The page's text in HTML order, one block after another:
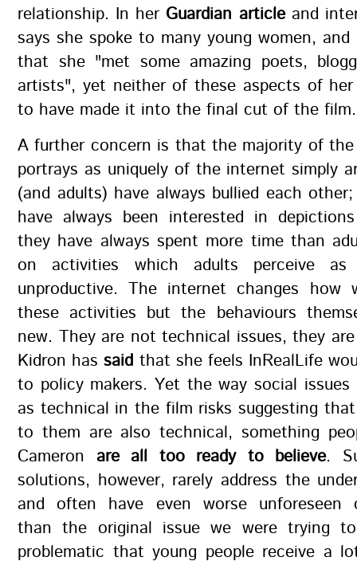
relationship. In her Guardian articleand
says she spoke to many young women, and
that she "met some amazing poets,
artists", yet neither of these aspects of her
to have made it into the final cut of the film.
A further concern is that the majority of the
portrays as uniquely of the internet simply
(and adults) have always bullied each
have always been interested in
they have always spent more time than
on activities which adults perceive as
unproductive. The internet changes how
these activities but the behaviours
new. They are not technical issues, they
Kidron hassaid that she feels InRealLife
to policy makers. Yet the way social issues
as technical in the film risks suggesting
to them are also technical, something
Cameron are all too ready to believe.
solutions, however, rarely address the
and often have even worse unforeseen
than the original issue we were trying
problematic that young people receive a